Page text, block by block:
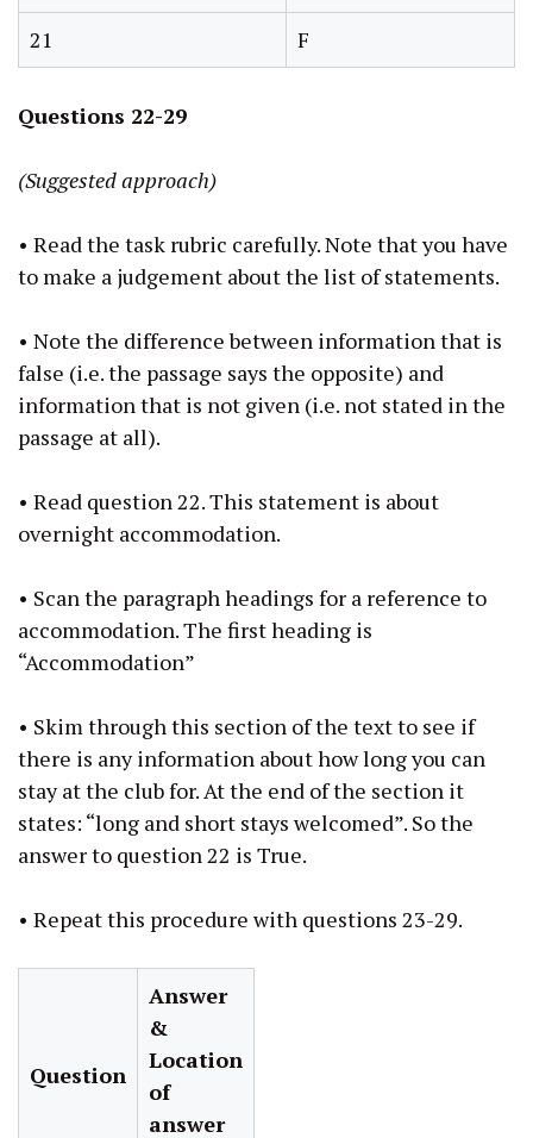
21
F
Questions 22-29
(Suggested approach)
• Read the task rubric carefully. Note that you have
to make a judgement about the list of statements.
• Note the difference between information that is
false (i.e. the passage says the opposite) and
information that is not given (i.e. not stated in the
passage at all).
• Read question 22. This statement is about
overnight accommodation.
• Scan the paragraph headings for a reference to
accommodation. The first heading is
“Accommodation”
• Skim through this section of the text to see if
there is any information about how long you can
stay at the club for. At the end of the section it
states: “long and short stays welcomed”. So the
answer to question 22 is True.
• Repeat this procedure with questions 23-29.
Question
Answer
&
Location
of
answer